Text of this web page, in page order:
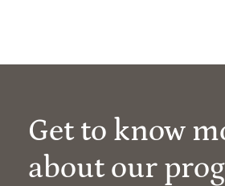
Get to know
about our